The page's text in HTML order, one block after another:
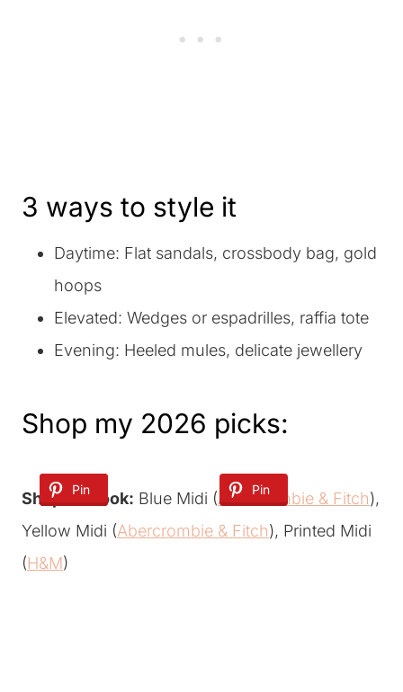
3 ways to style it
Daytime: Flat sandals, crossbody bag, gold
hoops
Elevated: Wedges or espadrilles, raffia tote
Evening: Heeled mules, delicate jewellery
Shop my 2026 picks:
Pin Pin
Pin
Shop the look: Blue Midi (Abercrombie & Fitch),
Yellow Midi (Abercrombie & Fitch), Printed Midi
(H&M)